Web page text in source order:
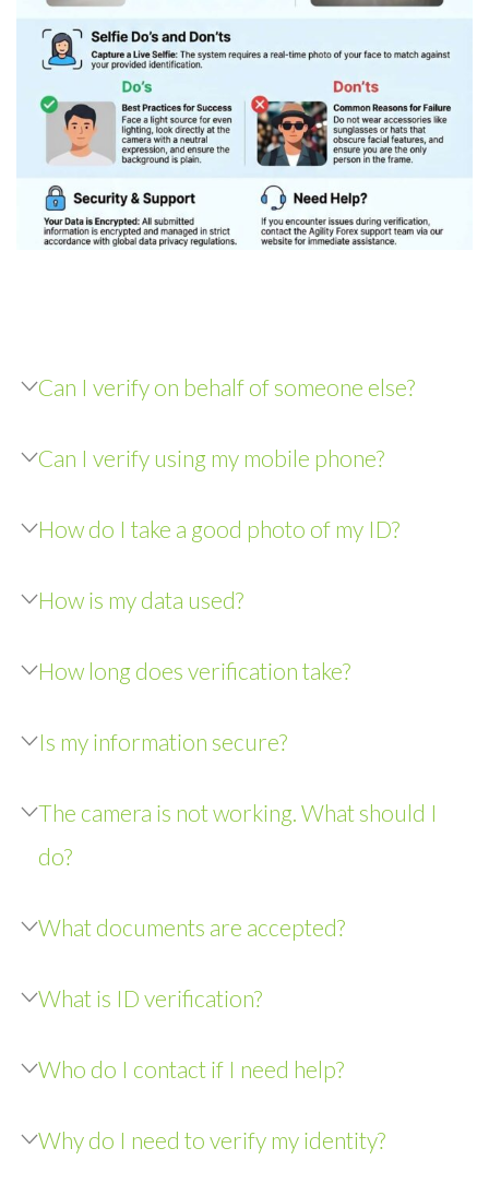
Can I verify on behalf of someone else?
Can I verify using my mobile phone?
How do I take a good photo of my ID?
How is my data used?
How long does verification take?
Is my information secure?
The camera is not working. What should I
do?
What documents are accepted?
What is ID verification?
Who do I contact if I need help?
Why do I need to verify my identity?